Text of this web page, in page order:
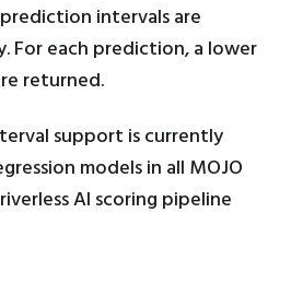
intervals are
For each prediction, a lower
returned.
support is currently
models in all MOJO
AI scoring pipeline